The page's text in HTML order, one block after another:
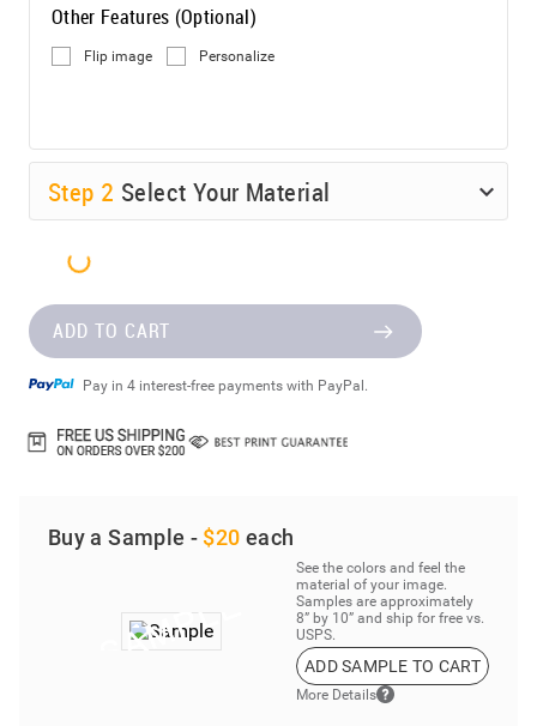
Other Features (Optional)
Flip image Personalize
Step 2 Select Your Material
ADD TO CART
Pay in 4 interest-free payments with PayPal.
Buy a Sample - $20 each
See the colors and feel the
material of your image.
Samples are approximately
8” by 10” and ship for free vs.
USPS.
ADD SAMPLE TO CART
More Details